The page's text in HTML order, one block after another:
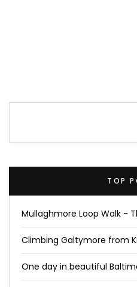
TOP
Mullaghmore Loop Walk -
Climbing Galtymore from
One day in beautiful